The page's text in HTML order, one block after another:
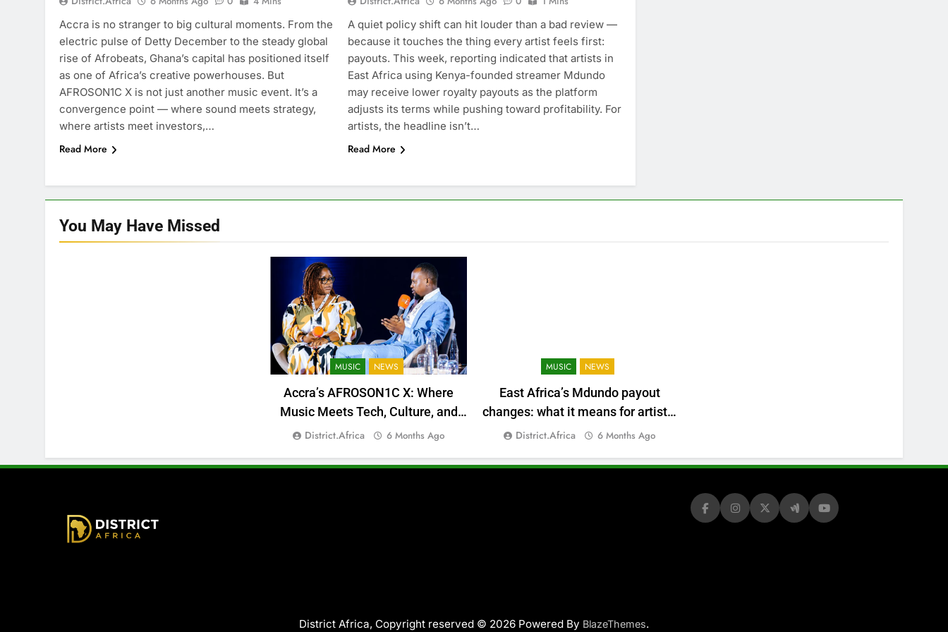
Accra is no stranger to big cultural moments. From the
electric pulse of Detty December to the steady global
rise of Afrobeats, Ghana’s capital has positioned itself
as one of Africa’s creative powerhouses. But
AFROSON1C X is not just another music event. It’s a
convergence point — where sound meets strategy,
where artists meet investors,…
Read More
A quiet policy shift can hit louder than a bad review —
because it touches the thing every artist feels first:
payouts. This week, reporting indicated that artists in
East Africa using Kenya-founded streamer Mdundo
may receive lower royalty payouts as the platform
adjusts its terms while pushing toward profitability. For
artists, the headline isn’t…
Read More
You May Have Missed
MUSIC NEWS
Accra’s AFROSON1C X: Where
Music Meets Tech, Culture, and
Deal-Making
District.africa 6 Months Ago
MUSIC NEWS
East Africa’s Mdundo payout
changes: what it means for artists’
money
District.africa 6 Months Ago
District Africa, Copyright reserved © 2026 Powered By BlazeThemes.